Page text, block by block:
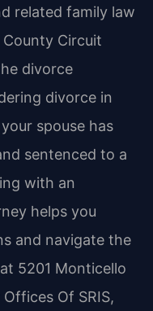
related family law
Circuit
divorce
divorce in
spouse has
sentenced to a
with an
helps you
and navigate the
5201 Monticello
Of SRIS,